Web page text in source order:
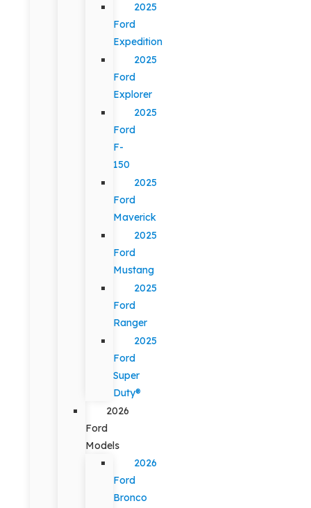
2025
Ford
Expedition
2025
Ford
Explorer
2025
Ford
F-
150
2025
Ford
Maverick
2025
Ford
Mustang
2025
Ford
Ranger
2025
Ford
Super
Duty®
2026
Ford
Models
2026
Ford
Bronco